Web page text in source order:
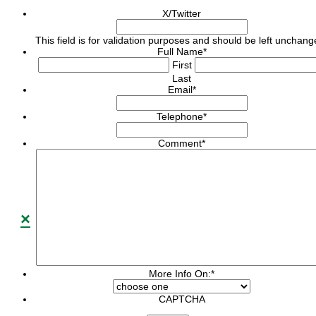
X/Twitter
This field is for validation purposes and should be left
Full Name*
First
Last
Email*
Telephone*
Comment*
More Info On:*
CAPTCHA
×